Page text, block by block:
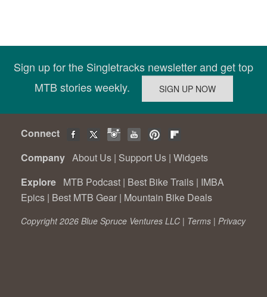
Sign up for the Singletracks newsletter and get top
MTB stories weekly.
Connect
Company About Us | Support Us | Widgets
Explore MTB Podcast | Best Bike Trails | IMBA
Epics | Best MTB Gear | Mountain Bike Deals
Copyright 2026 Blue Spruce Ventures LLC | Terms | Privacy